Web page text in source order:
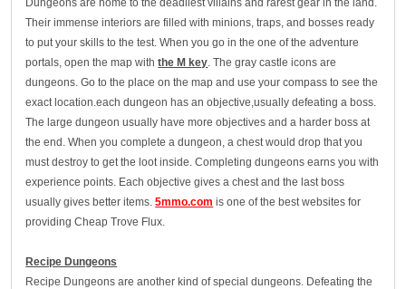
Their immense interiors are filled with minions, traps, and bosses ready
to put your skills to the test. When you go in the one of the adventure
portals, open the map withthe M key . The gray castle icons are
dungeons. Go to the place on the map and use your compass to see the
exact location.each dungeon has an objective,usually defeating a boss.
The large dungeon usually have more objectives and a harder boss at
the end. When you complete a dungeon, a chest would drop that you
must destroy to get the loot inside. Completing dungeons earns you with
experience points. Each objective gives a chest and the last boss
usually gives better items.5mmo.com is one of the best websites for
providing Cheap Trove Flux.
Recipe Dungeons
Recipe Dungeons are another kind of special dungeons. Defeating the